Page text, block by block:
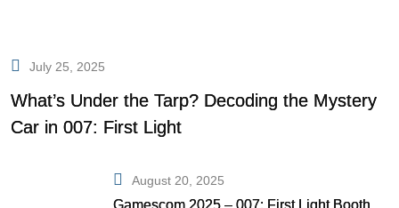
July 25, 2025
What’s Under the Tarp? Decoding the Mystery
Car in 007: First Light
August 20, 2025